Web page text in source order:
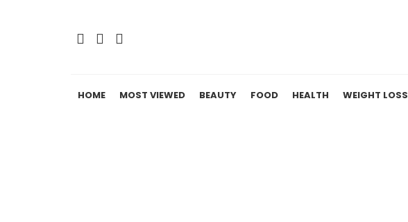
HOME MOST VIEWED BEAUTY FOOD HEALTH WEIGHT LOSS